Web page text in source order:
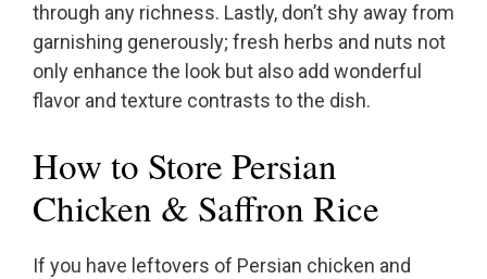
through any richness. Lastly, don’t shy away from
garnishing generously; fresh herbs and nuts not
only enhance the look but also add wonderful
flavor and texture contrasts to the dish.
How to Store Persian
Chicken & Saffron Rice
If you have leftovers of Persian chicken and